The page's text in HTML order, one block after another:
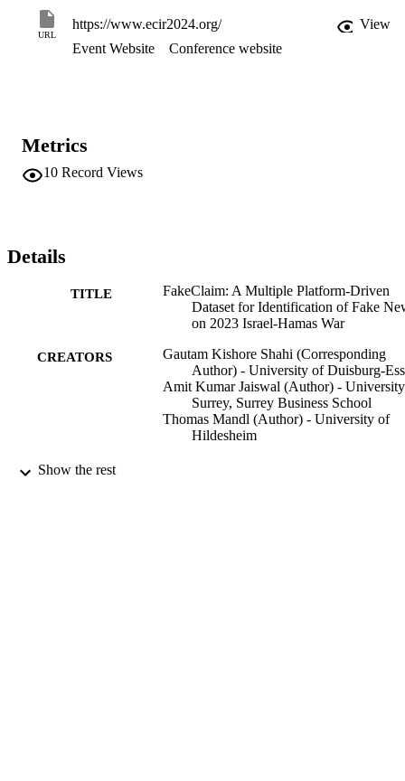
URL
https://www.ecir2024.org/
View
Event Website
Conference website
Metrics
10 Record Views
Details
TITLE
FakeClaim: A Multiple Platform-Driven
Dataset for Identification of Fake
on 2023 Israel-Hamas War
CREATORS
Gautam Kishore Shahi (Corresponding
Author) - University of Duisburg-
Amit Kumar Jaiswal (Author) -
Surrey, Surrey Business School
Thomas Mandl (Author) - University of
Hildesheim
PUBLICATION
Show the rest